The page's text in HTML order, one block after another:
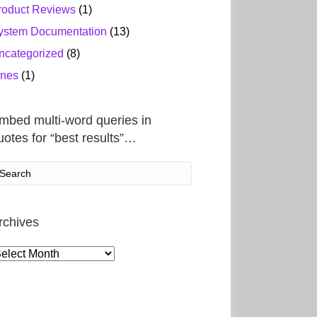
Reviews (1)
Documentation (13)
(8)
(1)
multi-word queries in
for “best results”…